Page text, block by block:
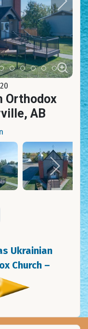
8
Item 9Item 10
Item 11
Item 12
Item 13
Item 14
Orthodox
AB
Ukrainian
Church –